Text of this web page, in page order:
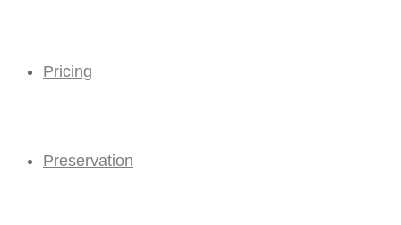
Pricing
Preservation